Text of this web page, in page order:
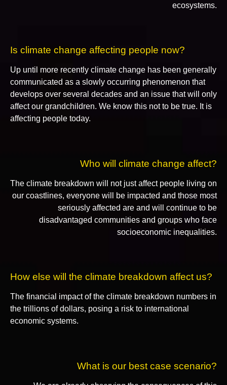
ecosystems.
Is climate change affecting people now?
Up until more recently climate change has been generally
communicated as a slowly occurring phenomenon that
develops over several decades and an issue that will only
affect our grandchildren. We know this not to be true. It is
affecting people today.
Who will climate change affect?
The climate breakdown will not just affect people living on
our coastlines, everyone will be impacted and those most
seriously affected are and will continue to be
disadvantaged communities and groups who face
socioeconomic inequalities.
How else will the climate breakdown affect us?
The financial impact of the climate breakdown numbers in
the trillions of dollars, posing a risk to international
economic systems.
What is our best case scenario?